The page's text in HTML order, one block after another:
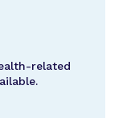
related